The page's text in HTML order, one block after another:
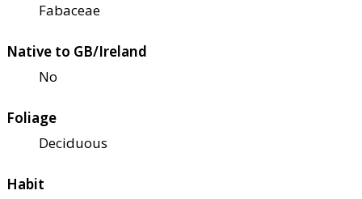
Fabaceae
Native to GB/Ireland
No
Foliage
Deciduous
Habit